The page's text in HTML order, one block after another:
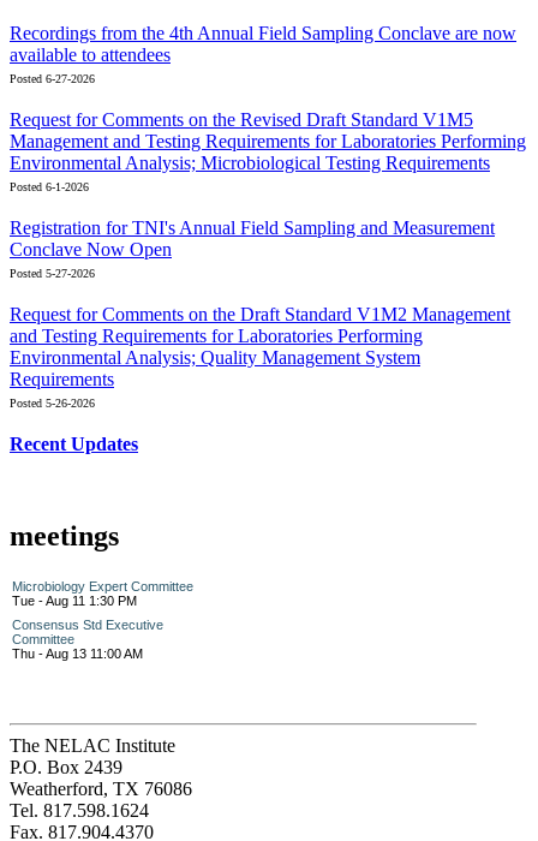
Recordings from the 4th Annual Field Sampling Conclave are now
available to attendees
Posted 6-27-2026
Request for Comments on the Revised Draft Standard V1M5
Management and Testing Requirements for Laboratories Performing
Environmental Analysis; Microbiological Testing Requirements
Posted 6-1-2026
Registration for TNI's Annual Field Sampling and Measurement
Conclave Now Open
Posted 5-27-2026
Request for Comments on the Draft Standard V1M2 Management
and Testing Requirements for Laboratories Performing
Environmental Analysis; Quality Management System
Requirements
Posted 5-26-2026
Recent Updates
meetings
Microbiology Expert Committee
Tue - Aug 11 1:30 PM
Consensus Std Executive
Committee
Thu - Aug 13 11:00 AM
The NELAC Institute
P.O. Box 2439
Weatherford, TX 76086
Tel. 817.598.1624
Fax. 817.904.4370